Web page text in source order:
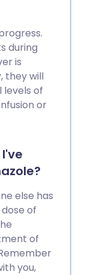
during
is
they will
of
or
else has
of
of
you,